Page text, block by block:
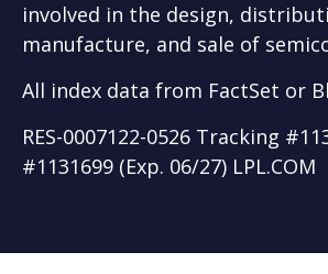
involved in the design,
manufacture, and sale of
All index data from FactSet or
RES-0007122-0526 Tracking
#1131699 (Exp. 06/27) LPL.COM